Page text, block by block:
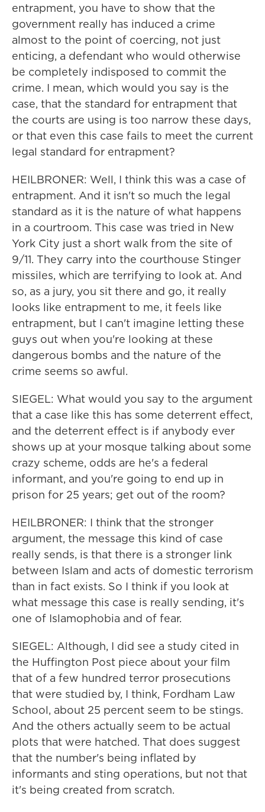
entrapment, you have to show that the
government really has induced a crime
almost to the point of coercing, not just
enticing, a defendant who would otherwise
be completely indisposed to commit the
crime. I mean, which would you say is the
case, that the standard for entrapment that
the courts are using is too narrow these days,
or that even this case fails to meet the current
legal standard for entrapment?
HEILBRONER: Well, I think this was a case of
entrapment. And it isn't so much the legal
standard as it is the nature of what happens
in a courtroom. This case was tried in New
York City just a short walk from the site of
9/11. They carry into the courthouse Stinger
missiles, which are terrifying to look at. And
so, as a jury, you sit there and go, it really
looks like entrapment to me, it feels like
entrapment, but I can't imagine letting these
guys out when you're looking at these
dangerous bombs and the nature of the
crime seems so awful.
SIEGEL: What would you say to the argument
that a case like this has some deterrent effect,
and the deterrent effect is if anybody ever
shows up at your mosque talking about some
crazy scheme, odds are he's a federal
informant, and you're going to end up in
prison for 25 years; get out of the room?
HEILBRONER: I think that the stronger
argument, the message this kind of case
really sends, is that there is a stronger link
between Islam and acts of domestic terrorism
than in fact exists. So I think if you look at
what message this case is really sending, it's
one of Islamophobia and of fear.
SIEGEL: Although, I did see a study cited in
the Huffington Post piece about your film
that of a few hundred terror prosecutions
that were studied by, I think, Fordham Law
School, about 25 percent seem to be stings.
And the others actually seem to be actual
plots that were hatched. That does suggest
that the number's being inflated by
informants and sting operations, but not that
it's being created from scratch.